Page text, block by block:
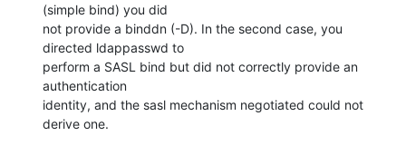
(simple bind) you did
not provide a binddn (-D). In the second case, you
directed ldappasswd to
perform a SASL bind but did not correctly provide an
authentication
identity, and the sasl mechanism negotiated could not
derive one.